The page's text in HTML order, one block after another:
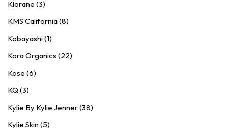
Klorane (3)
KMS California (8)
Kobayashi (1)
Kora Organics (22)
Kose (6)
KQ (3)
Kylie By Kylie Jenner (38)
Kylie Skin (5)